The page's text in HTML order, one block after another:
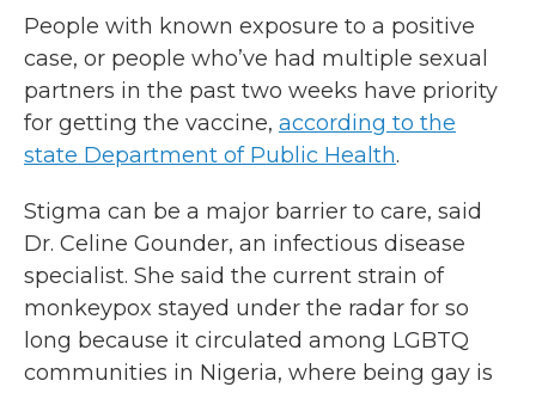
People with known exposure to a positive
case, or people who’ve had multiple sexual
partners in the past two weeks have priority
for getting the vaccine, according to the
state Department of Public Health.
Stigma can be a major barrier to care, said
Dr. Celine Gounder, an infectious disease
specialist. She said the current strain of
monkeypox stayed under the radar for so
long because it circulated among LGBTQ
communities in Nigeria, where being gay is